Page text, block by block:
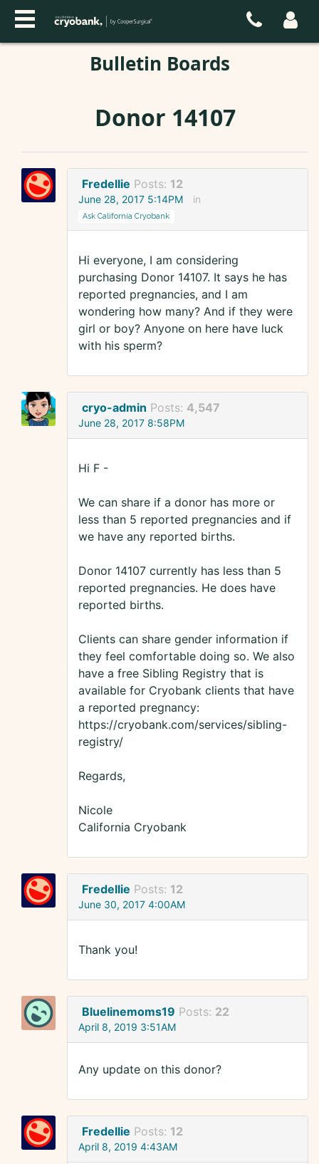
Bulletin Boards
Donor 14107
Fredellie Posts: 12
June 28, 2017 5:14PM in
Ask California Cryobank
Hi everyone, I am considering
purchasing Donor 14107. It says he has
reported pregnancies, and I am
wondering how many? And if they were
girl or boy? Anyone on here have luck
with his sperm?
cryo-admin Posts: 4,547
June 28, 2017 8:58PM
Hi F -
We can share if a donor has more or
less than 5 reported pregnancies and if
we have any reported births.
Donor 14107 currently has less than 5
reported pregnancies. He does have
reported births.
Clients can share gender information if
they feel comfortable doing so. We also
have a free Sibling Registry that is
available for Cryobank clients that have
a reported pregnancy:
https://cryobank.com/services/sibling-
registry/
Regards,
Nicole
California Cryobank
Fredellie Posts: 12
June 30, 2017 4:00AM
Thank you!
Bluelinemoms19 Posts: 22
April 8, 2019 3:51AM
Any update on this donor?
Fredellie Posts: 12
April 8, 2019 4:43AM